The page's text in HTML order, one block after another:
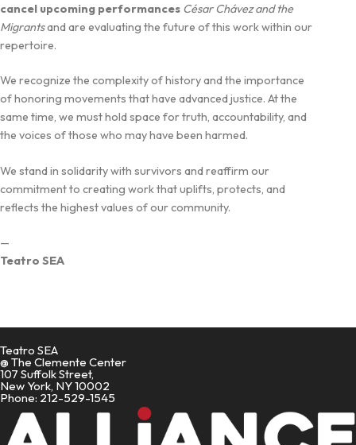
cancel upcoming performances César Chávez and the
Migrantsand are evaluating the future of this work within our
repertoire.
We recognize the complexity of history and the importance
of honoring movements that have advanced justice. At the
same time, we must hold space for truth, accountability, and
the voices of those who may have been harmed.
We stand in solidarity with survivors and reaffirm our
commitment to creating work that uplifts, protects, and
reflects the highest values of our community.
—
Teatro SEA
Teatro SEA
@ The Clemente Center
107 Suffolk Street,
New York, NY 10002
Phone: 212-529-1545